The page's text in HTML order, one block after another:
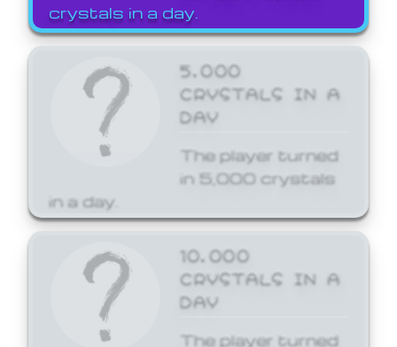
crystals in a day.
5,000
CRYSTALS IN A
DAY
The player turned
in 5,000 crystals
in a day.
10,000
CRYSTALS IN A
DAY
The player turned